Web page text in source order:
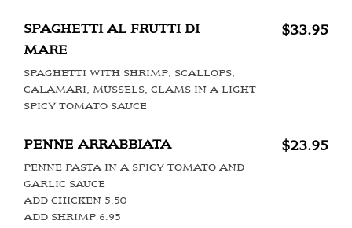
SPAGHETTI AL FRUTTI DI
MARE
$33.95
SPAGHETTI WITH SHRIMP, SCALLOPS,
CALAMARI, MUSSELS, CLAMS IN A LIGHT
SPICY TOMATO SAUCE
PENNE ARRABBIATA $23.95
PENNE PASTA IN A SPICY TOMATO AND
GARLIC SAUCE
ADD CHICKEN 5.50
ADD SHRIMP 6.95